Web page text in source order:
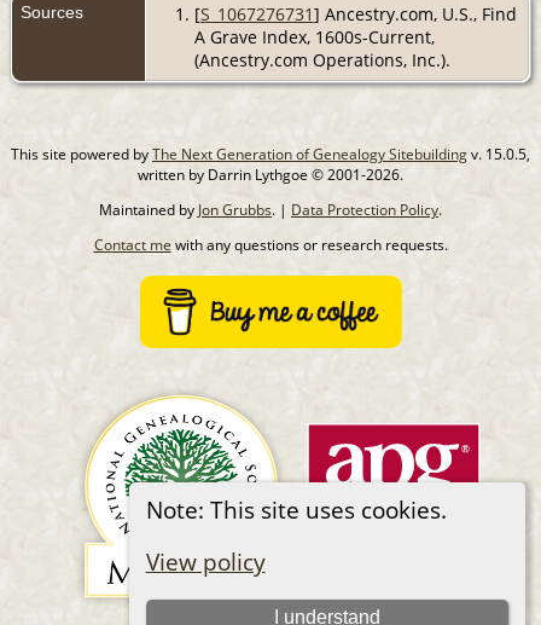
Note: This site uses cookies.
View policy
I understand
Sources [S_1067276731] Ancestry.com, U.S., Find
A Grave Index, 1600s-Current,
(Ancestry.com Operations, Inc.).
This site powered byThe Next Generation of Genealogy Sitebuildingv. 15.0.5,
written by Darrin Lythgoe © 2001-2026.
Maintained by Jon Grubbs. | Data Protection Policy.
Contact me with any questions or research requests.